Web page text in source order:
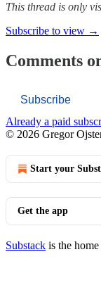
This thread is only
Subscribe to view →
Comments
Subscribe
Already a paid
© 2026 Gregor
Start your
Get the app
Substack is the